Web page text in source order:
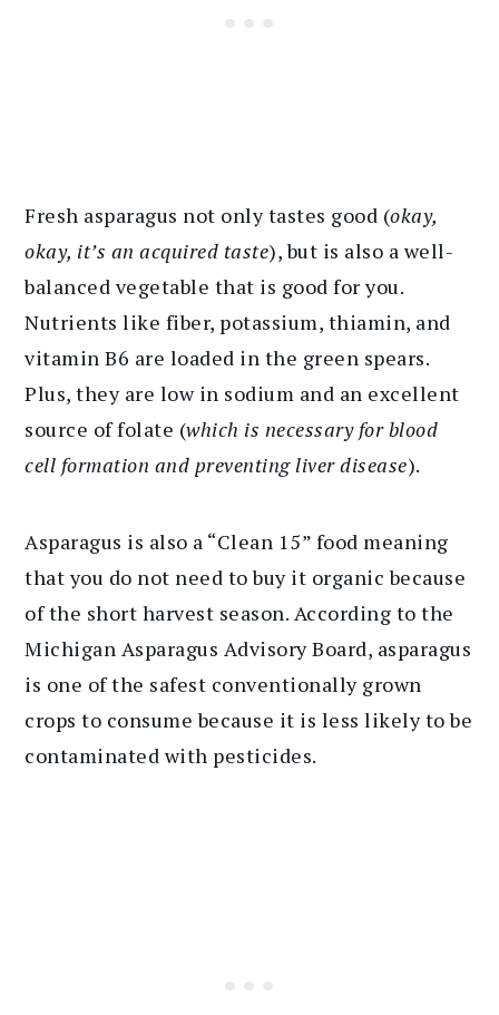
Fresh asparagus not only tastes good (okay,
okay, it’s an acquired taste), but is also a well-
balanced vegetable that is good for you.
Nutrients like fiber, potassium, thiamin, and
vitamin B6 are loaded in the green spears.
Plus, they are low in sodium and an excellent
source of folate (which is necessary for blood
cell formation and preventing liver disease).
Asparagus is also a “Clean 15” food meaning
that you do not need to buy it organic because
of the short harvest season. According to the
Michigan Asparagus Advisory Board, asparagus
is one of the safest conventionally grown
crops to consume because it is less likely to be
contaminated with pesticides.